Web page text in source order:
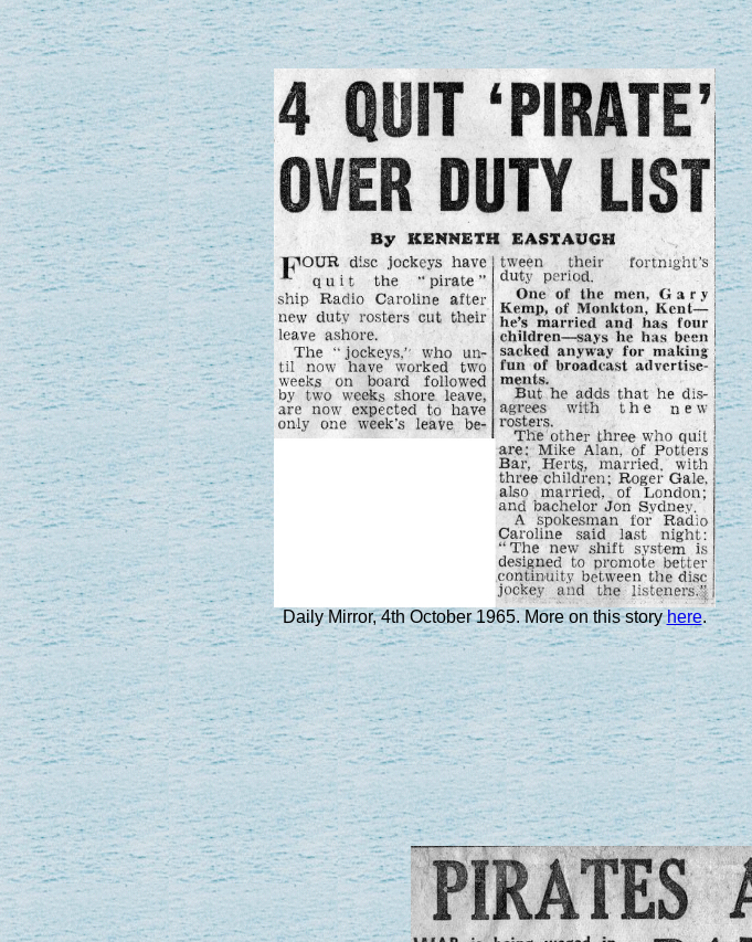
Daily Mirror, 4th October 1965. More on this storyhere.